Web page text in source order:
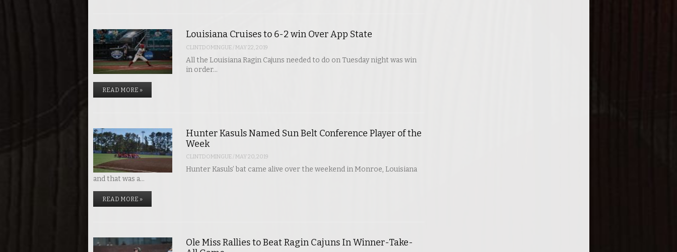
Louisiana Cruises to 6-2 win Over App State
CLINTDOMINGUE/MAY 22, 2019
All the Louisiana Ragin Cajuns needed to do on Tuesday night was win
in order…
READ MORE »
Hunter Kasuls Named Sun Belt Conference Player of the
Week
CLINTDOMINGUE/MAY 20, 2019
Hunter Kasuls’ bat came alive over the weekend in Monroe, Louisiana
and that was a…
READ MORE »
Ole Miss Rallies to Beat Ragin Cajuns In Winner-Take-